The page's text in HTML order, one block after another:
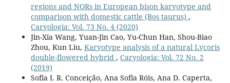
regions and NORs in European bison karyotype and
comparison with domestic cattle (Bos taurus) ,
Caryologia: Vol. 73 No. 4 (2020)
Jin-Xia Wang, Yuan-Jin Cao, Yu-Chun Han, Shou-Biao
Zhou, Kun Liu, Karyotype analysis of a natural Lycoris
double-flowered hybrid , Caryologia: Vol. 72 No. 2
(2019)
Sofia I. R. Conceição, Ana Sofia Róis, Ana D. Caperta,